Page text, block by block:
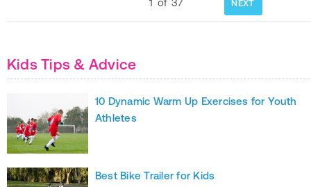
1 of 37 NEXT
Kids Tips & Advice
10 Dynamic Warm Up Exercises for Youth
Athletes
Best Bike Trailer for Kids